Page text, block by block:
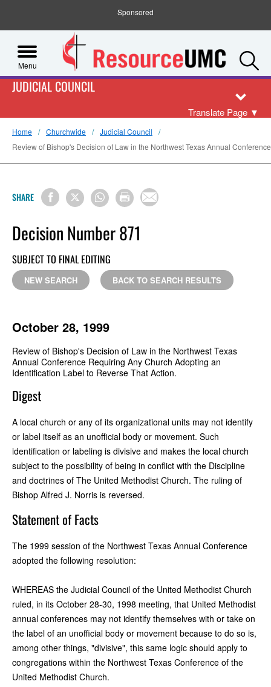
Sponsored
Menu
JUDICIAL COUNCIL
Translate Page ▼
Home Churchwide
Judicial Council
Review of Bishop's Decision of Law in the Northwest Texas Annual
SHARE
Decision Number 871
SUBJECT TO FINAL EDITING
NEW SEARCH BACK TO SEARCH RESULTS
October 28, 1999
Review of Bishop's Decision of Law in the Northwest Texas
Annual Conference Requiring Any Church Adopting an
Identification Label to Reverse That Action.
Digest
A local church or any of its organizational units may not identify
or label itself as an unofficial body or movement. Such
identification or labeling is divisive and makes the local church
subject to the possibility of being in conflict with the Discipline
and doctrines of The United Methodist Church. The ruling of
Bishop Alfred J. Norris is reversed.
Statement of Facts
The 1999 session of the Northwest Texas Annual Conference
adopted the following resolution:
WHEREAS the Judicial Council of the United Methodist Church
ruled, in its October 28-30, 1998 meeting, that United Methodist
annual conferences may not identify themselves with or take on
the label of an unofficial body or movement because to do so is,
among other things, "divisive", this same logic should apply to
congregations within the Northwest Texas Conference of the
United Methodist Church.